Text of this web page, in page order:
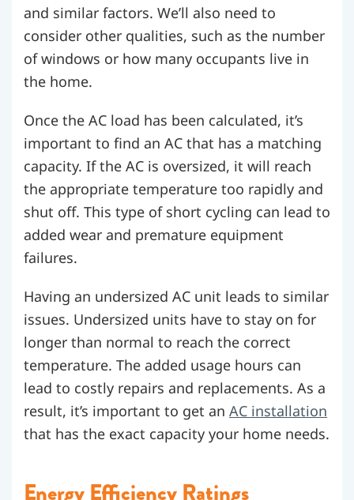
and similar factors. We’ll also need to
consider other qualities, such as the number
of windows or how many occupants live in
the home.
Once the AC load has been calculated, it’s
important to find an AC that has a matching
capacity. If the AC is oversized, it will reach
the appropriate temperature too rapidly and
shut off. This type of short cycling can lead to
added wear and premature equipment
failures.
Having an undersized AC unit leads to similar
issues. Undersized units have to stay on for
longer than normal to reach the correct
temperature. The added usage hours can
lead to costly repairs and replacements. As a
result, it’s important to get an AC installation
that has the exact capacity your home needs.
Energy Efficiency Ratings